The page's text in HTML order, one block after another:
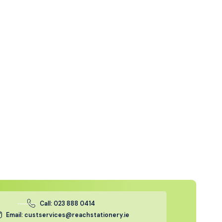
Call: 023 888 0414
Email: custservices@reachstationery.ie